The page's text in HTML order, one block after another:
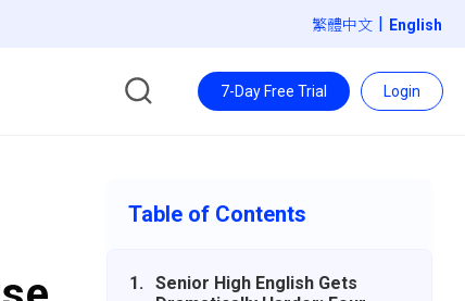
繁體中文 |
7-Day Free Trial Login
Table of Contents
Senior High English Gets